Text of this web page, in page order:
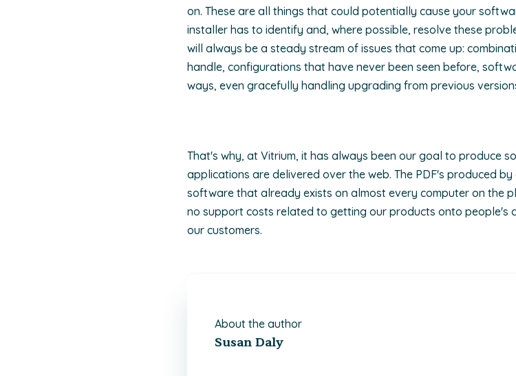
on. These are all things that could potentially cause your
installer has to identify and, where possible, resolve these
will always be a steady stream of issues that come up:
handle, configurations that have never been seen before,
ways, even gracefully handling upgrading from previous
That's why, at Vitrium, it has always been our goal to produce
applications are delivered over the web. The PDF's produced
software that already exists on almost every computer on the
no support costs related to getting our products onto people's
our customers.
About the author
Susan Daly